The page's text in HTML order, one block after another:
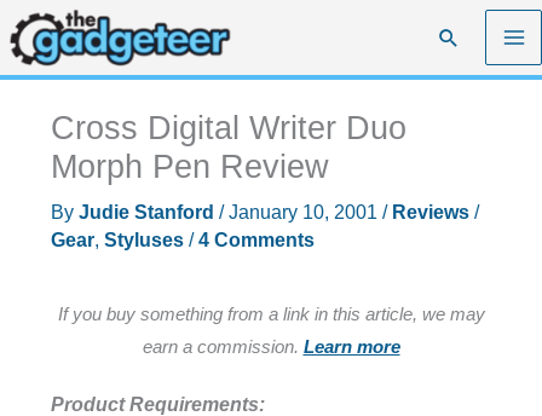
Skip
to
content
Search
Cross Digital Writer Duo
Morph Pen Review
By Judie Stanford /January 10, 2001 / Reviews/
Gear, Styluses/4 Comments
If you buy something from a link in this article, we may
earn a commission. Learn more
Product Requirements: